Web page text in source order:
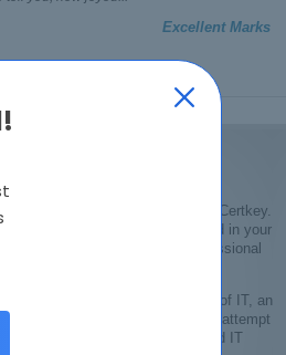
Excellent Marks
course material is provided by Certkey.
your success will be guaranteed in your
evolving field of IT, the IT professional
To establish yourself in the field of IT, an
IT jobs. Just visit the Certkey, attempt
IT jobs, by being a certified IT